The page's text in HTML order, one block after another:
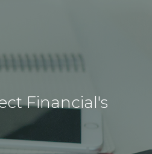
Financial's